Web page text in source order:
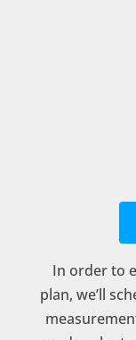
In order to
plan, we’ll